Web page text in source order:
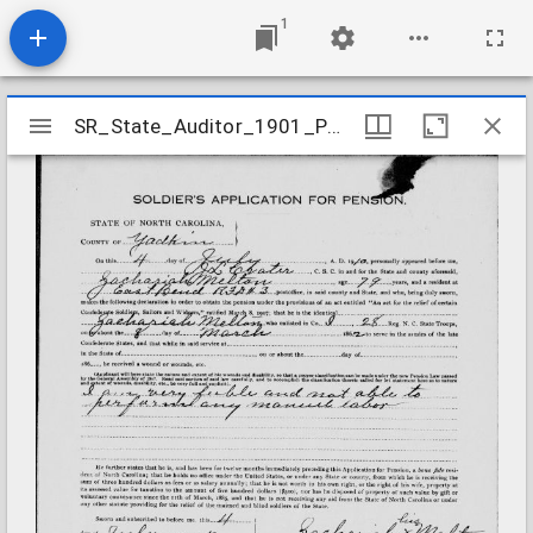
1
Mirador
viewer
SR_State_Auditor_1901_Pensions_5_22_291_33_Melton_Zachariah_Yadkin_County